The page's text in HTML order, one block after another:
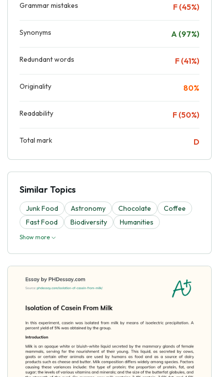
Grammar mistakes F (45%)
Synonyms A (97%)
Redundant words F (41%)
Originality 80%
Readability F (50%)
Total mark D
Similar Topics
Junk Food Astronomy Chocolate
Coffee
Fast Food
Biodiversity Humanities
Show more